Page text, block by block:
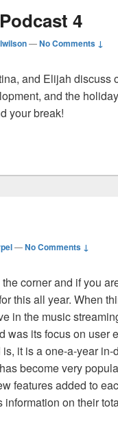
4
—No Comments ↓
and Elijah discuss
and the
your break!
—No Comments ↓
corner and if you
this all year. When
in the music
was its focus on user
it is a one-a-year
become very
features added to
on their